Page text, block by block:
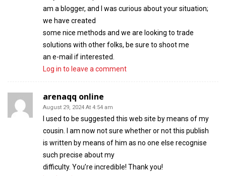
am a blogger, and I was curious about your situation;
we have created
some nice methods and we are looking to trade
solutions with other folks, be sure to shoot me
an e-mail if interested.
Log in to leave a comment
arenaqq online
August 29, 2024 At 4:54 am
I used to be suggested this web site by means of my
cousin. I am now not sure whether or not this publish
is written by means of him as no one else recognise
such precise about my
difficulty. You’re incredible! Thank you!